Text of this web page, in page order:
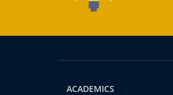
ACADEMICS